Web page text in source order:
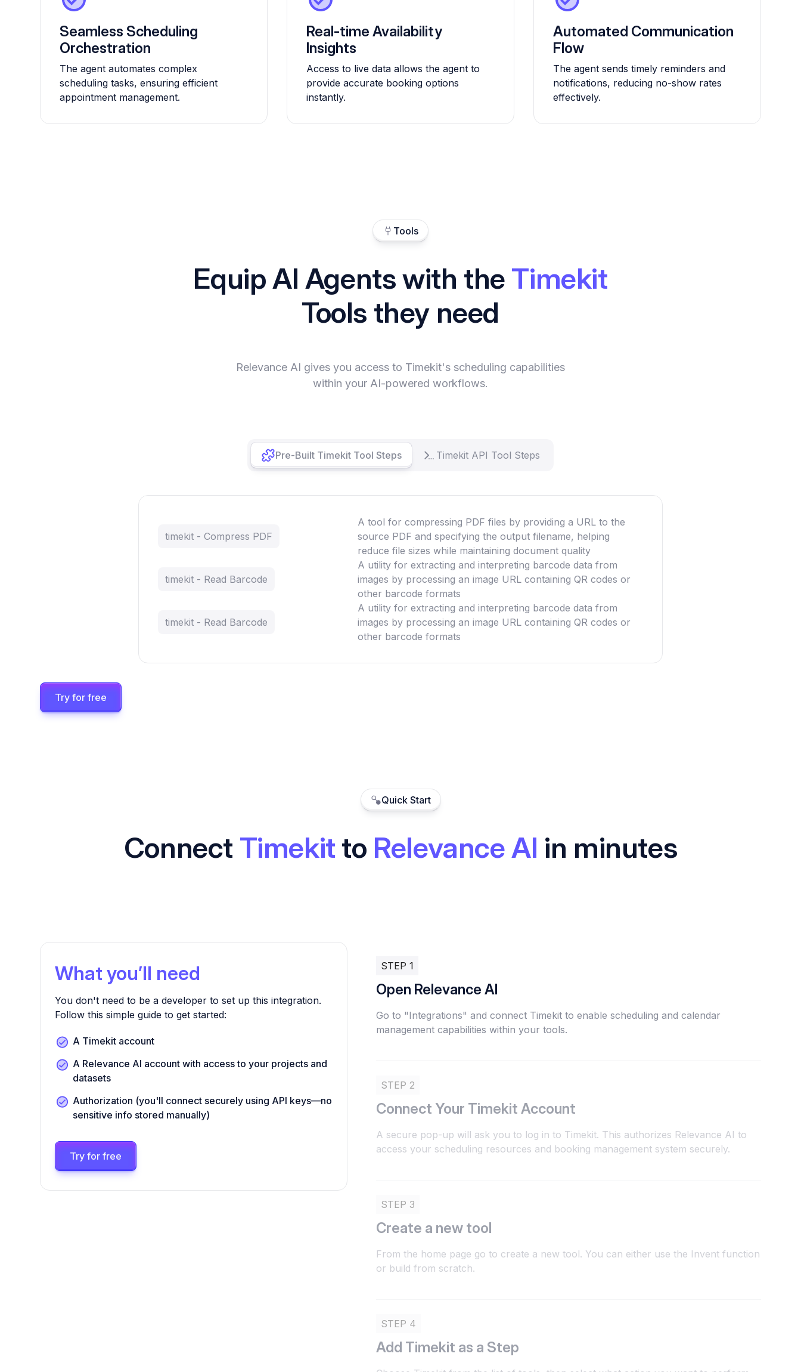
Seamless Scheduling
Orchestration
The agent automates complex
scheduling tasks, ensuring efficient
appointment management.
Real-time Availability
Insights
Access to live data allows the agent to
provide accurate booking options
instantly.
Automated Communication
Flow
The agent sends timely reminders and
notifications, reducing no-show rates
effectively.
Tools
Equip AI Agents with the Timekit
Tools they need
Relevance AI gives you access to Timekit's scheduling capabilities
within your AI-powered workflows.
Pre-Built Timekit Tool Steps Timekit API Tool Steps
timekit - Compress PDF
A tool for compressing PDF files by providing a URL to the
source PDF and specifying the output filename, helping
reduce file sizes while maintaining document quality
timekit - Read Barcode
A utility for extracting and interpreting barcode data from
images by processing an image URL containing QR codes or
other barcode formats
timekit - Read Barcode
A utility for extracting and interpreting barcode data from
images by processing an image URL containing QR codes or
other barcode formats
Try for free
Quick Start
Connect Timekit to Relevance AI in minutes
What you’ll need
You don't need to be a developer to set up this integration.
Follow this simple guide to get started:
A Timekit account
A Relevance AI account with access to your projects and
datasets
Authorization (you'll connect securely using API keys—no
sensitive info stored manually)
Try for free
STEP 1
Open Relevance AI
Go to "Integrations" and connect Timekit to enable scheduling and calendar
management capabilities within your tools.
STEP 2
Connect Your Timekit Account
A secure pop-up will ask you to log in to Timekit. This authorizes Relevance AI to
access your scheduling resources and booking management system securely.
STEP 3
Create a new tool
From the home page go to create a new tool. You can either use the Invent function
or build from scratch.
STEP 4
Add Timekit as a Step